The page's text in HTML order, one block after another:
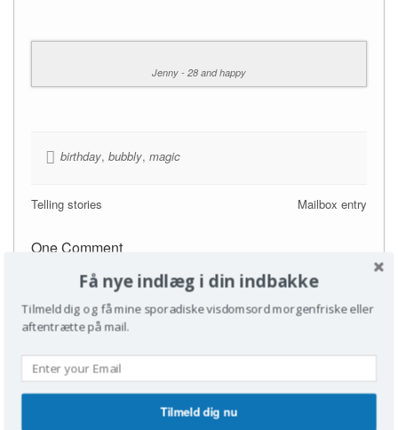
Jenny - 28 and happy
birthday, bubbly, magic
Mailbox entry
Telling stories
One Comment
Turið
22/06/2010
Nåååå…happy birthday, sis!
Leave a Reply
Få nye indlæg i din indbakke
Tilmeld dig og få mine sporadiske visdomsord morgenfriske eller
aftentrætte på mail.
Tilmeld dig nu